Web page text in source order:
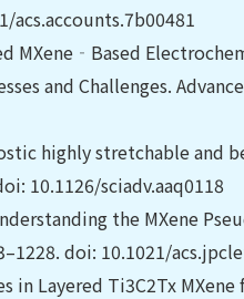
acs.accounts.7b00481
MXene‐Based
and Challenges.
highly stretchable and
10.1126/sciadv.aaq0118
the MXene
doi: 10.1021/
in Layered Ti3C2Tx